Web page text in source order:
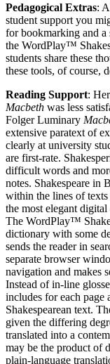
Pedagogical Extras:
student support you
for bookmarking and a
the WordPlay™
students share these
these tools, of course,
Reading Support:
Macbeth was less
Folger Luminary
extensive paratext of
clearly at university
are first-rate.
difficult words and
notes. Shakespeare in
within the lines of texts
the most elegant
The WordPlay™
dictionary with some
sends the reader in
separate browser
navigation and makes
Instead of in-line
includes for each page
Shakespearean text.
given the differing
translated into a
may be the product of
plain-language